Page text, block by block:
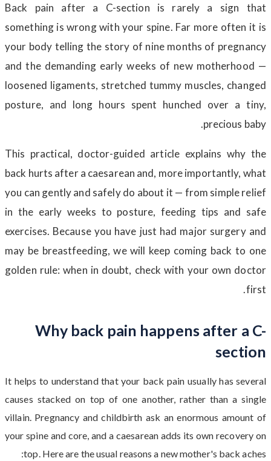
Back pain after a C-section is rarely a sign that
something is wrong with your spine. Far more often it is
your body telling the story of nine months of pregnancy
and the demanding early weeks of new motherhood —
loosened ligaments, stretched tummy muscles, changed
posture, and long hours spent hunched over a tiny,
precious baby.
This practical, doctor-guided article explains why the
back hurts after a caesarean and, more importantly, what
you can gently and safely do about it — from simple relief
in the early weeks to posture, feeding tips and safe
exercises. Because you have just had major surgery and
may be breastfeeding, we will keep coming back to one
golden rule: when in doubt, check with your own doctor
first.
Why back pain happens after a C-
section
It helps to understand that your back pain usually has several
causes stacked on top of one another, rather than a single
villain. Pregnancy and childbirth ask an enormous amount of
your spine and core, and a caesarean adds its own recovery on
top. Here are the usual reasons a new mother's back aches: